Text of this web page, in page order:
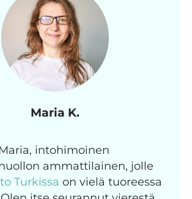
Maria K.
intohimoinen
ammattilainen, jolle
Turkissa on vielä tuoreessa